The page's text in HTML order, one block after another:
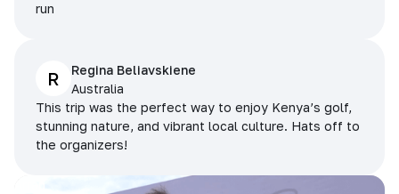
run
R
Regina Beliavskiene
Australia
This trip was the perfect way to enjoy Kenya’s golf,
stunning nature, and vibrant local culture. Hats off to
the organizers!